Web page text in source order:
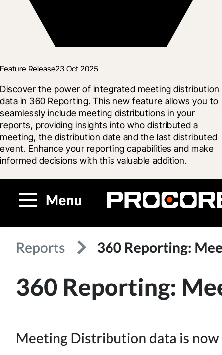
Feature Release23 Oct 2025
Discover the power of integrated meeting distribution
data in 360 Reporting. This new feature allows you to
seamlessly include meeting distributions in your
reports, providing insights into who distributed a
meeting, the distribution date and the last distributed
event. Enhance your reporting capabilities and make
informed decisions with this valuable addition.